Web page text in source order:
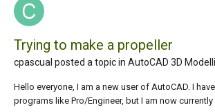
Trying to make a propeller
cpascual posted a topic in AutoCAD 3D
Hello everyone, I am a new user of AutoCAD. I
programs like Pro/Engineer, but I am now